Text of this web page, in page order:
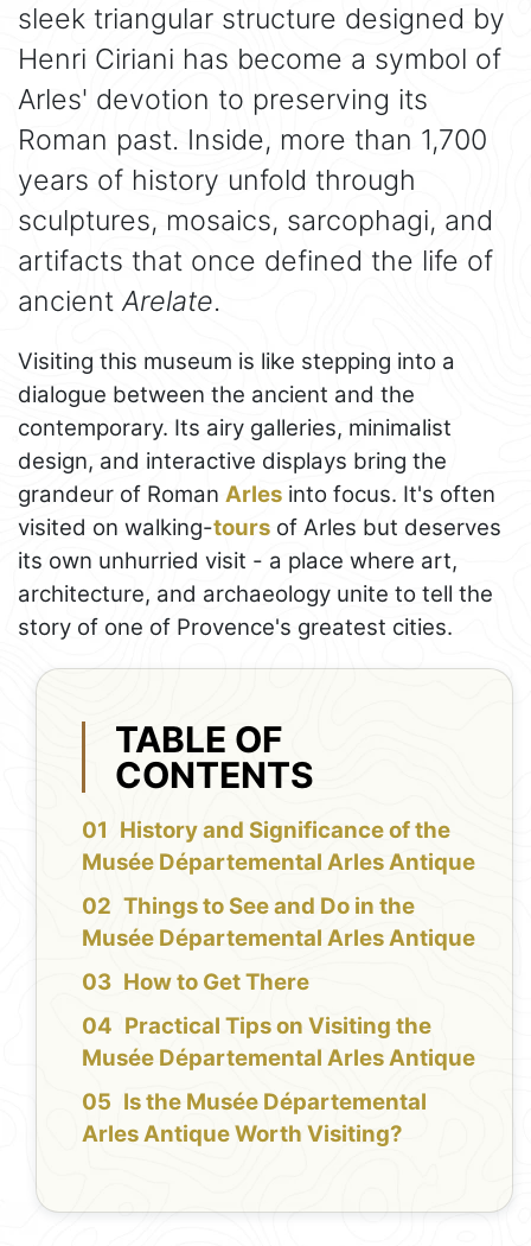
sleek triangular structure designed by
Henri Ciriani has become a symbol of
Arles' devotion to preserving its
Roman past. Inside, more than 1,700
years of history unfold through
sculptures, mosaics, sarcophagi, and
artifacts that once defined the life of
ancientArelate.
Visiting this museum is like stepping into a
dialogue between the ancient and the
contemporary. Its airy galleries, minimalist
design, and interactive displays bring the
grandeur of Roman Arles into focus. It's often
visited on walking-tours of Arles but deserves
its own unhurried visit - a place where art,
architecture, and archaeology unite to tell the
story of one of Provence's greatest cities.
TABLE OF
CONTENTS
History and Significance of the
Musée Départemental Arles Antique
Things to See and Do in the
Musée Départemental Arles Antique
How to Get There
Practical Tips on Visiting the
Musée Départemental Arles Antique
Is the Musée Départemental
Arles Antique Worth Visiting?